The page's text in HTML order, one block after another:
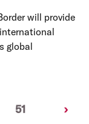
will provide
global
51 ›